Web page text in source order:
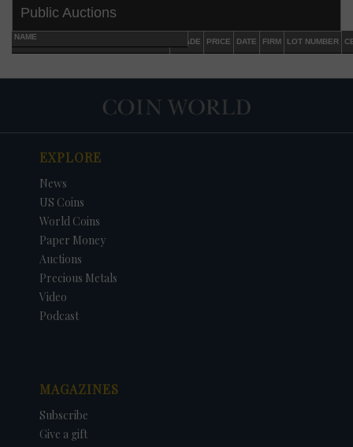
DATE ORIGINAL PRICE
Public Auctions
NAME
GRADE PRICE DATE FIRM LOT NUMBER
EXPLORE
News
US Coins
World Coins
Paper Money
Auctions
Precious Metals
Video
Podcast
MAGAZINES
Subscribe
Give a gift